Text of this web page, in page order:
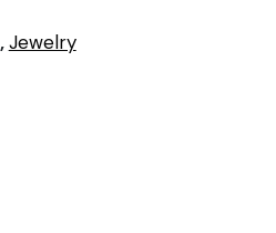
,Jewelry